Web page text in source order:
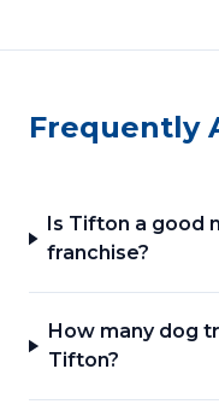
Frequently
Is Tifton a good
franchise?
How many dog
Tifton?